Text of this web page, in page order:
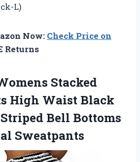
L)
Now: Check Price on
Returns
Stacked
High Waist Black
Bell Bottoms
Sweatpants